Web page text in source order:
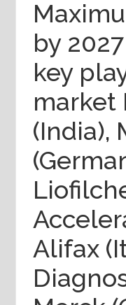
by
key
market
(India),
Alifax